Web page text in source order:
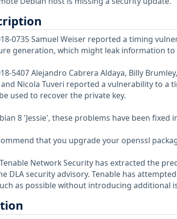
0735 Samuel Weiser reported a timing
generation, which might leak information to
5407 Alejandro Cabrera Aldaya, Billy
and Nicola Tuveri reported a vulnerability to a
used to recover the private key.
8 'Jessie', these problems have been fixed
that you upgrade your openssl
Tenable Network Security has extracted the
DLA security advisory. Tenable has
as possible without introducing additional